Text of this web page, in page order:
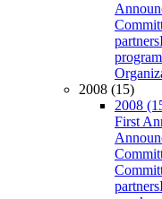
partners
2008 (15)
2008
First
partners